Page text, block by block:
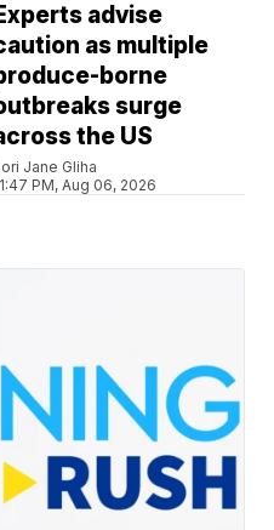
advise
as multiple
borne
surge
the US
Jane Gliha
PM, Aug 06, 2026